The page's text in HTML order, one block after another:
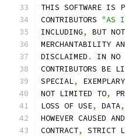
THIS SOFTWARE IS
CONTRIBUTORS "AS
INCLUDING, BUT
MERCHANTABILITY
DISCLAIMED .
IN NO
CONTRIBUTORS BE
SPECIAL, EXEMPLARY
NOT LIMITED TO,
LOSS OF USE, DATA,
HOWEVER CAUSED
CONTRACT, STRICT